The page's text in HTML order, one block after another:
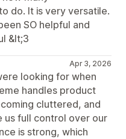
do. It is very versatile.
SO helpful and
&lt;3
Apr 3, 2026
looking for when
handles product
cluttered, and
us full control over our
is strong, which